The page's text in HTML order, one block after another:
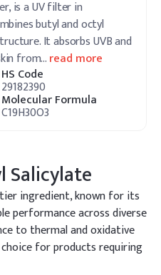
is a UV filter in
butyl and octyl
It absorbs UVB and
from…read more
HS Code
29182390
Molecular Formula
C19H30O3
Salicylate
ingredient, known for its
performance across diverse
to thermal and oxidative
for products requiring